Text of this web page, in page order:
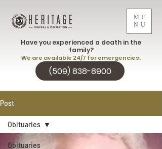
ME
NU
(509) 838-8900
Have you experienced a death in the
family?
We are available 24/7 for emergencies.
Post
Obituaries
Obituaries